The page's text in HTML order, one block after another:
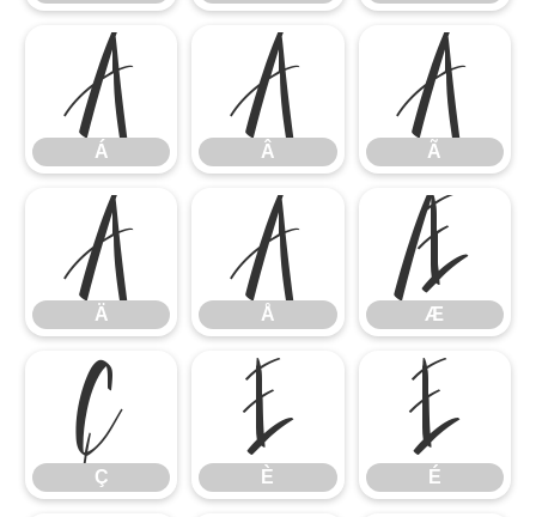
Á
Á
Â
Â
Ã
Ã
Ä
Ä
Å
Å
Æ
Æ
Ç
Ç
È
È
É
É